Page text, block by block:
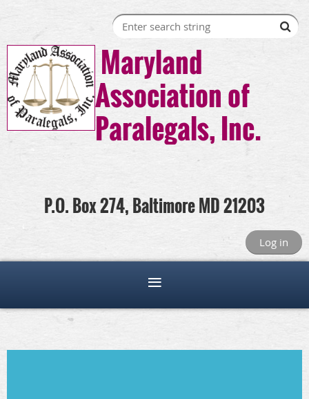
Maryland
Association of
Paralegals, Inc.
P.O. Box 274, Baltimore MD 21203
Log in